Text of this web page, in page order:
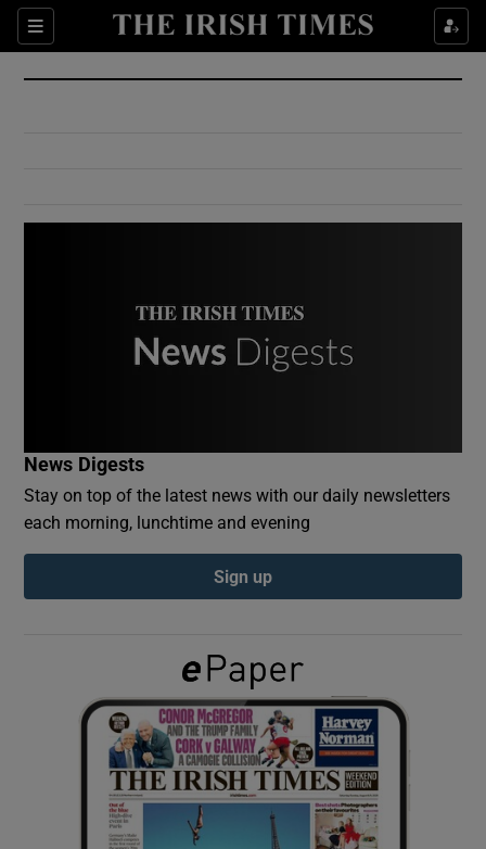
Sections
Show Culture sub sections
Show Environment sub sections
Show Podcasts sub sections
Show Gaeilge sub sections
Show History sub sections
News Digests
Stay on top of the latest news with our daily newsletters
each morning, lunchtime and evening
Sign up